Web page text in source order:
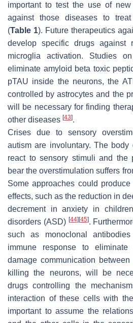
important to test the use of
against those diseases to
(Table 1). Future therapeutics
develop specific drugs against
microglia activation. Studies
eliminate amyloid beta toxic
pTAU inside the neurons, the
controlled by astrocytes and the
will be necessary for finding
other diseases [43].
Crises due to sensory
autism are involuntary. The
react to sensory stimuli and the
bear the overstimulation suffers
Some approaches could
effects, such as the reduction in
decrement in anxiety in
disorders (ASD) [44] [45].
such as monoclonal
immune response to
damage communication
killing the neurons, will be
drugs controlling the
interaction of these cells with
important to assume the